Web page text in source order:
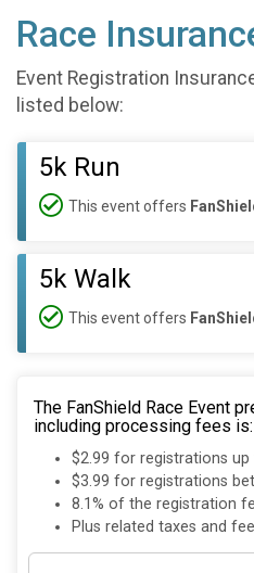
Race
Event Registration
listed below:
5k Run
This event offers
5k Walk
This event offers
The FanShield Race Event
including processing fees is:
$2.99 for registrations up
$3.99 for registrations
8.1% of the registration
Plus related taxes and